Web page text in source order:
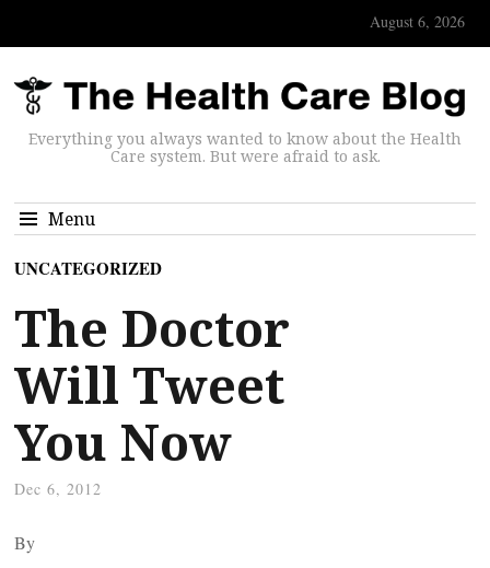
August 6, 2026
Everything you always wanted to know about the Health
Care system. But were afraid to ask.
Menu
UNCATEGORIZED
The Doctor
Will Tweet
You Now
Dec 6, 2012
By